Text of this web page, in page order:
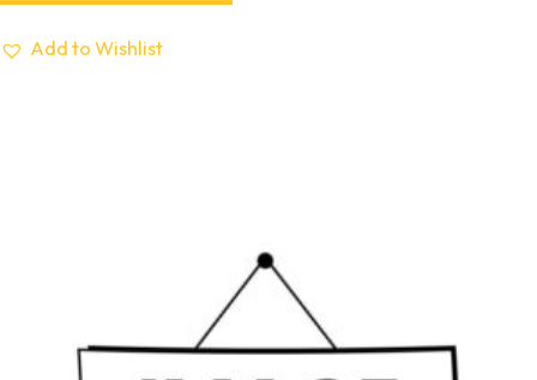
Add to Wishlist